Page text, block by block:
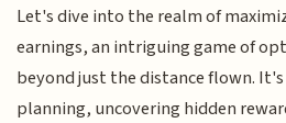
Let's dive into the realm of
earnings, an intriguing game of
beyond just the distance flown.
planning, uncovering hidden